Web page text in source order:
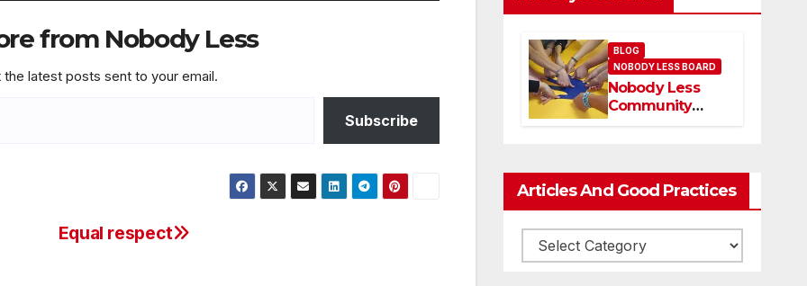
from Nobody Less
latest posts sent to your email.
Subscribe
Equal respect
BLOG
NOBODY LESS BOARD
Nobody Less
Community
Network Board
Articles And Good Practices